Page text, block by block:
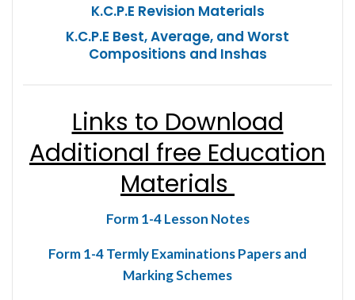
K.C.P.E Revision Materials
K.C.P.E Best, Average, and Worst
Compositions and Inshas
Links to Download
Additional free Education
Materials
Form 1-4 Lesson Notes
Form 1-4 Termly Examinations Papers and
Marking Schemes